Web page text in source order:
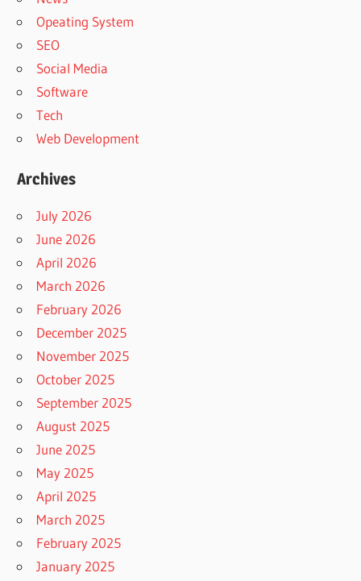
Opeating System
SEO
Social Media
Software
Tech
Web Development
Archives
July 2026
June 2026
April 2026
March 2026
February 2026
December 2025
November 2025
October 2025
September 2025
August 2025
June 2025
May 2025
April 2025
March 2025
February 2025
January 2025